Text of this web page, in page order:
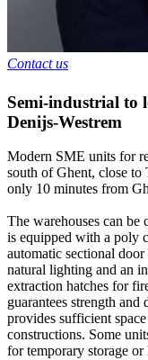
Contact us
Semi-industrial to
Denijs-Westrem
Modern SME units for
south of Ghent, close
only 10 minutes from
The warehouses can be
is equipped with a poly
automatic sectional
natural lighting and an
extraction hatches for
guarantees strength
provides sufficient
constructions. Some
for temporary storage